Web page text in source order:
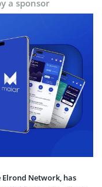
a sponsor
Network, has